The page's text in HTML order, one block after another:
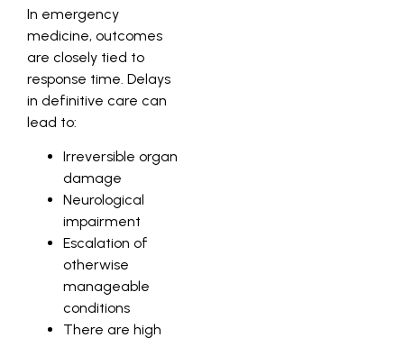
In emergency
medicine, outcomes
are closely tied to
response time. Delays
in definitive care can
lead to:
Irreversible organ
damage
Neurological
impairment
Escalation of
otherwise
manageable
conditions
There are high